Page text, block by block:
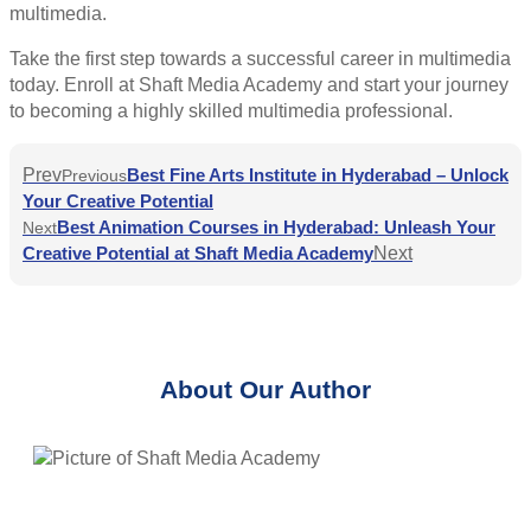
multimedia.
Take the first step towards a successful career in multimedia
today. Enroll at Shaft Media Academy and start your journey
to becoming a highly skilled multimedia professional.
PrevPreviousBest Fine Arts Institute in Hyderabad – Unlock
Your Creative Potential
NextBest Animation Courses in Hyderabad: Unleash Your
Creative Potential at Shaft Media AcademyNext
About Our Author